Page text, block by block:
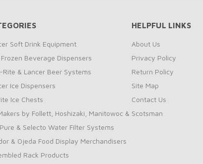
Soft Drink Equipment
Frozen Beverage Dispensers
Rite & Lancer Beer Systems
Ice Dispensers
Ice Chests
by Follett, Hoshizaki, Manitowoc & Scotsman
& Selecto Water Filter Systems
& Ojeda Food Display Merchandisers
Rack Products
HELPFUL LINKS
About Us
Privacy Policy
Return Policy
Site Map
Contact Us